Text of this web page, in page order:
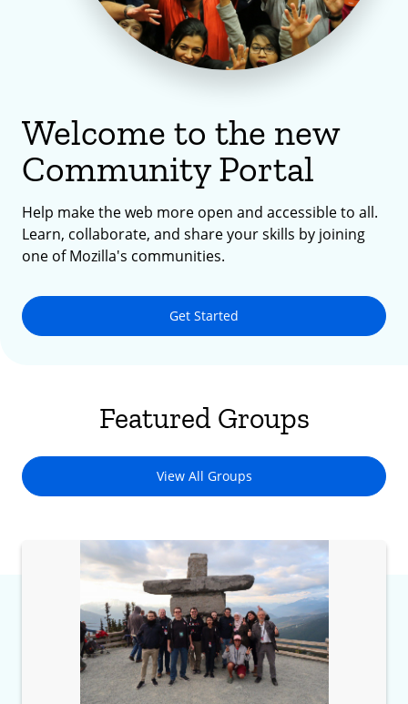
Welcome to the new
Community Portal
Help make the web more open and accessible to all.
Learn, collaborate, and share your skills by joining
one of Mozilla's communities.
Get Started
Featured Groups
View All Groups